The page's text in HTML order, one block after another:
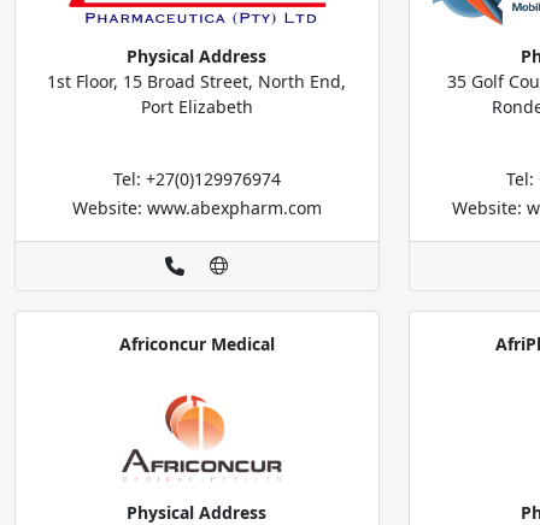
Physical Address
1st Floor, 15 Broad Street, North End,
Port Elizabeth
Tel: +27(0)129976974
Website: www.abexpharm.com
35 Golf
Tel:
Website:
Africoncur Medical
Physical Address